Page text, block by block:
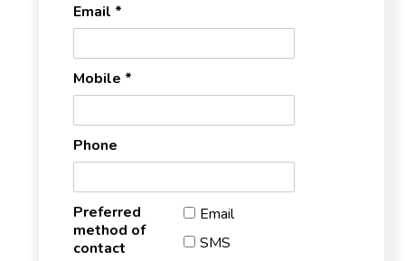
Email *
Mobile *
Phone
Preferred
method of
contact
Email
SMS